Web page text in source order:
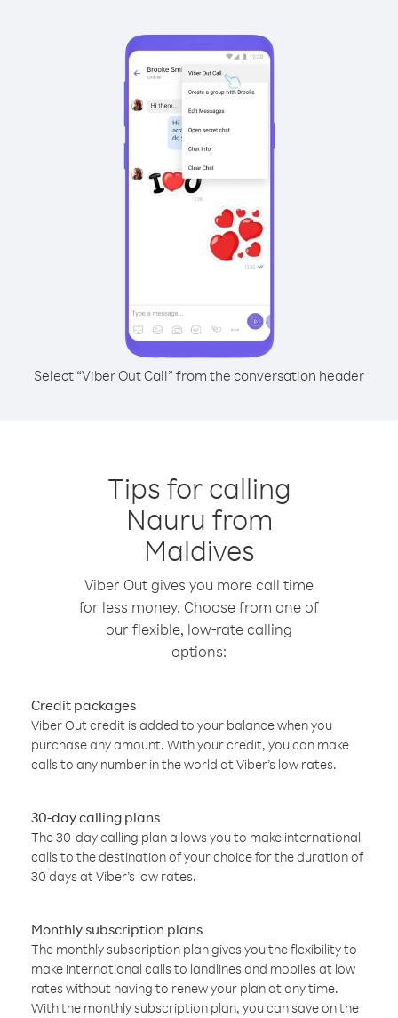
Select “Viber Out Call” from the conversation header
Tips for calling
Nauru from
Maldives
Viber Out gives you more call time
for less money. Choose from one of
our flexible, low-rate calling
options:
Credit packages
Viber Out credit is added to your balance when you
purchase any amount. With your credit, you can make
calls to any number in the world at Viber’s low rates.
30-day calling plans
The 30-day calling plan allows you to make international
calls to the destination of your choice for the duration of
30 days at Viber’s low rates.
Monthly subscription plans
The monthly subscription plan gives you the flexibility to
make international calls to landlines and mobiles at low
rates without having to renew your plan at any time.
With the monthly subscription plan, you can save on the